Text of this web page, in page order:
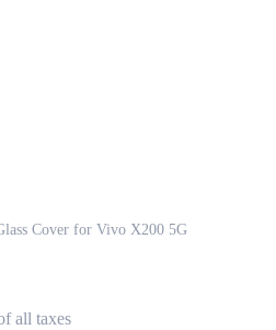
Cover for Vivo X200 5G
all taxes